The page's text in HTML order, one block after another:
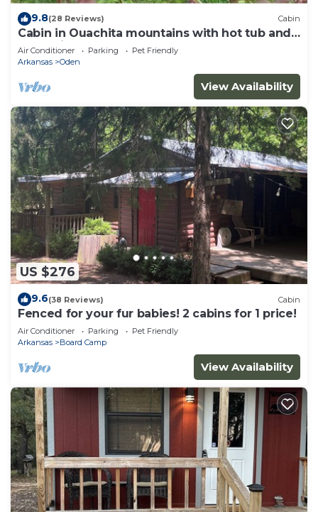
9.8(28 Reviews) Cabin
Cabin in Ouachita mountains with hot tub and
great views!
Air Conditioner Parking
Pet Friendly
Arkansas
Oden
View Availability
US $276
9.6(38 Reviews) Cabin
Fenced for your fur babies! 2 cabins for 1 price!
Air Conditioner Parking
Pet Friendly
Arkansas
Board Camp
View Availability